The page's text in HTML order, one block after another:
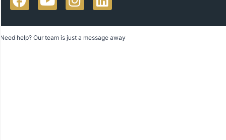
Need help? Our team is just a message away